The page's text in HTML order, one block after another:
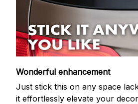
Wonderful enhancement
Just stick this on any space
it effortlessly elevate your